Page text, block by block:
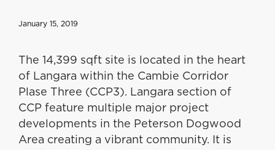
January 15, 2019
The 14,399 sqft site is located in the heart
of Langara within the Cambie Corridor
Plase Three (CCP3). Langara section of
CCP feature multiple major project
developments in the Peterson Dogwood
Area creating a vibrant community. It is